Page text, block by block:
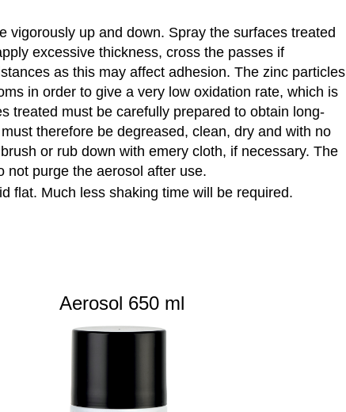
vigorously up and down. Spray the surfaces treated
excessive thickness, cross the passes if
as this may affect adhesion. The zinc particles
in order to give a very low oxidation rate, which is
treated must be carefully prepared to obtain long-
therefore be degreased, clean, dry and with no
or rub down with emery cloth, if necessary. The
not purge the aerosol after use.
flat. Much less shaking time will be required.
650 ml